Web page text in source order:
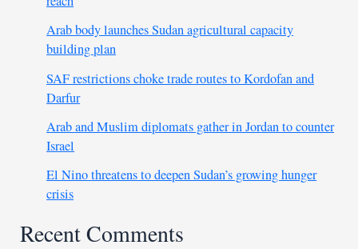
Arab body launches Sudan agricultural capacity
building plan
SAF restrictions choke trade routes to Kordofan and
Darfur
Arab and Muslim diplomats gather in Jordan to counter
Israel
El Nino threatens to deepen Sudan’s growing hunger
crisis
Recent Comments